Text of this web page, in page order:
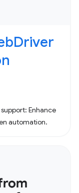
Enhance
automation.